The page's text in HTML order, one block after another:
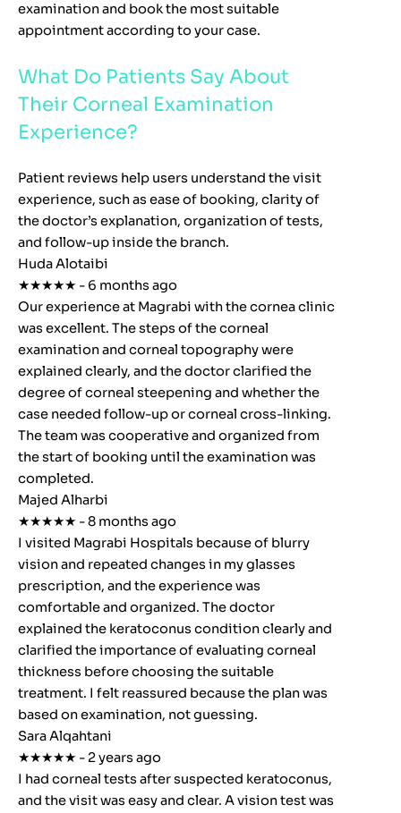
examination and book the most suitable
appointment according to your case.
What Do Patients Say About
Their Corneal Examination
Experience?
Patient reviews help users understand the visit
experience, such as ease of booking, clarity of
the doctor’s explanation, organization of tests,
and follow-up inside the branch.
Huda Alotaibi
★★★★★ - 6 months ago
Our experience at Magrabi with the cornea clinic
was excellent. The steps of the corneal
examination and corneal topography were
explained clearly, and the doctor clarified the
degree of corneal steepening and whether the
case needed follow-up or corneal cross-linking.
The team was cooperative and organized from
the start of booking until the examination was
completed.
Majed Alharbi
★★★★★ - 8 months ago
I visited Magrabi Hospitals because of blurry
vision and repeated changes in my glasses
prescription, and the experience was
comfortable and organized. The doctor
explained the keratoconus condition clearly and
clarified the importance of evaluating corneal
thickness before choosing the suitable
treatment. I felt reassured because the plan was
based on examination, not guessing.
Sara Alqahtani
★★★★★ - 2 years ago
I had corneal tests after suspected keratoconus,
and the visit was easy and clear. A vision test was